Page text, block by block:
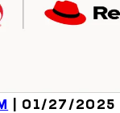
| 01/27/2025